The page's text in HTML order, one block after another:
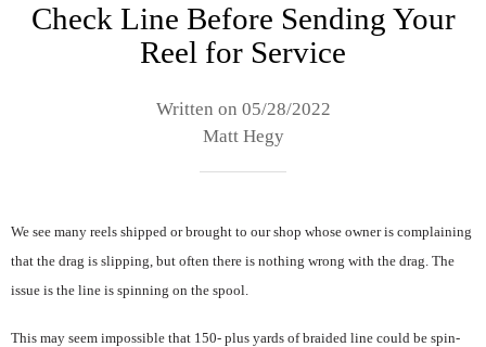
Check Line Before Sending Your
Reel for Service
Written on 05/28/2022
Matt Hegy
We see many reels shipped or brought to our shop whose owner is complaining
that the drag is slipping, but often there is nothing wrong with the drag. The
issue is the line is spinning on the spool.
This may seem impossible that 150- plus yards of braided line could be spin-